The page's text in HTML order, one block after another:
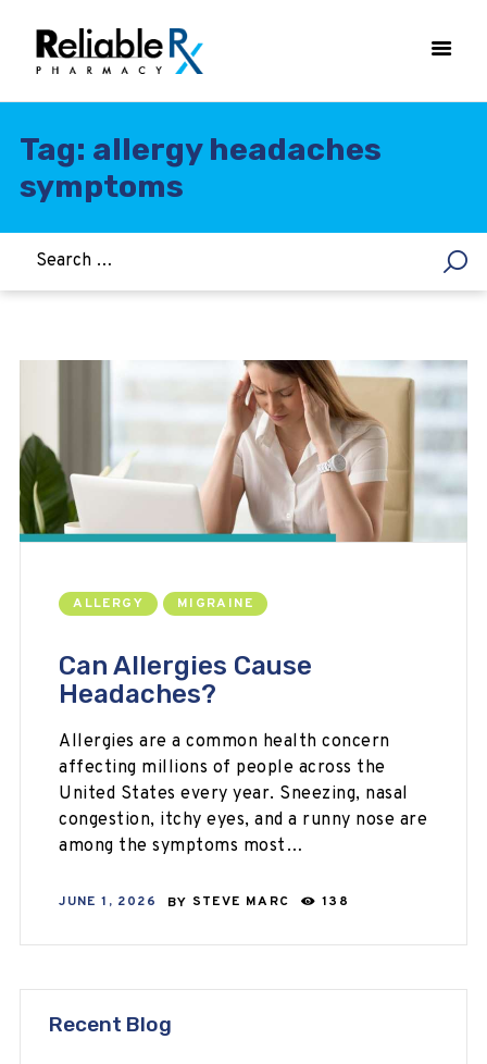
Tag: allergy headaches
symptoms
HOME
ASTHMA
WOMEN’S HEALTH
WEIGHT LOSS
ALLERGY
ALLERGY MIGRAINE
Can Allergies Cause
Headaches?
Allergies are a common health concern
affecting millions of people across the
United States every year. Sneezing, nasal
congestion, itchy eyes, and a runny nose are
among the symptoms most…
JUNE 1, 2026 BY STEVE MARC 138
Recent Blog